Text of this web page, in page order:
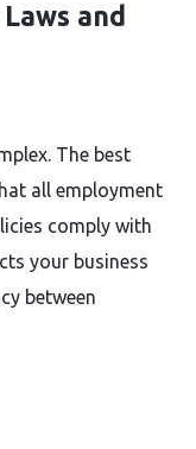
and
The best
all employment
comply with
your business
between